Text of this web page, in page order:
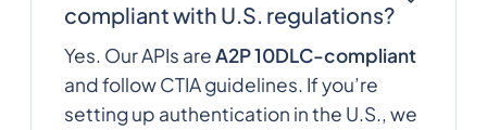
compliant with U.S. regulations?
Yes. Our APIs areA2P 10DLC-compliant
and follow CTIA guidelines. If you’re
setting up authentication in the U.S., we